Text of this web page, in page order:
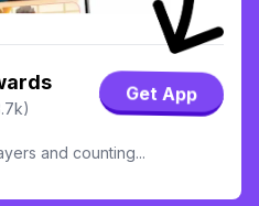
Get App
and counting...